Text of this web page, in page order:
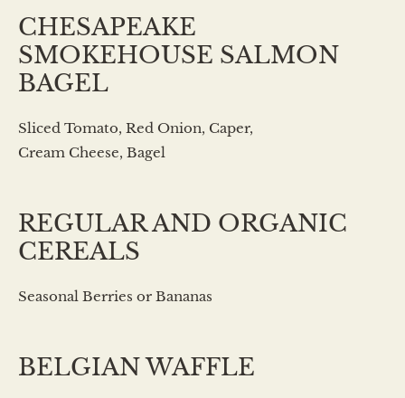
CHESAPEAKE
SMOKEHOUSE SALMON
BAGEL
Sliced Tomato, Red Onion, Caper,
Cream Cheese, Bagel
REGULAR AND ORGANIC
CEREALS
Seasonal Berries or Bananas
BELGIAN WAFFLE